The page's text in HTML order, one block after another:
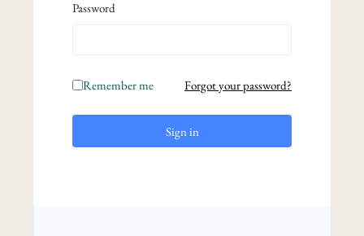
Password
Remember me Forgot your password?
Sign in